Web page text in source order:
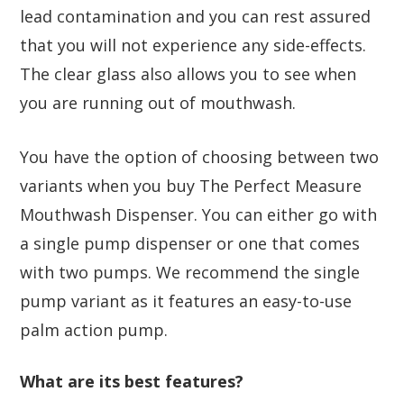
lead contamination and you can rest assured
that you will not experience any side-effects.
The clear glass also allows you to see when
you are running out of mouthwash.
You have the option of choosing between two
variants when you buy The Perfect Measure
Mouthwash Dispenser. You can either go with
a single pump dispenser or one that comes
with two pumps. We recommend the single
pump variant as it features an easy-to-use
palm action pump.
What are its best features?